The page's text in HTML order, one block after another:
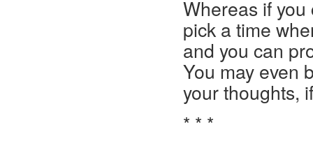
Whereas if
pick a time
and you can
You may even
your thoughts,
* * *